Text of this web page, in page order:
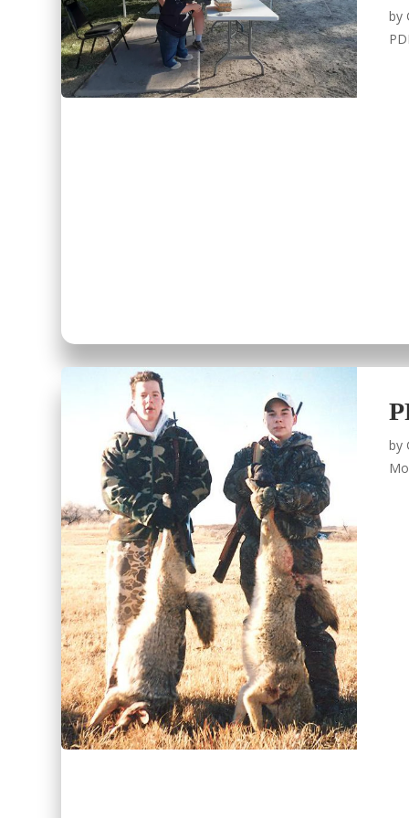
by
by